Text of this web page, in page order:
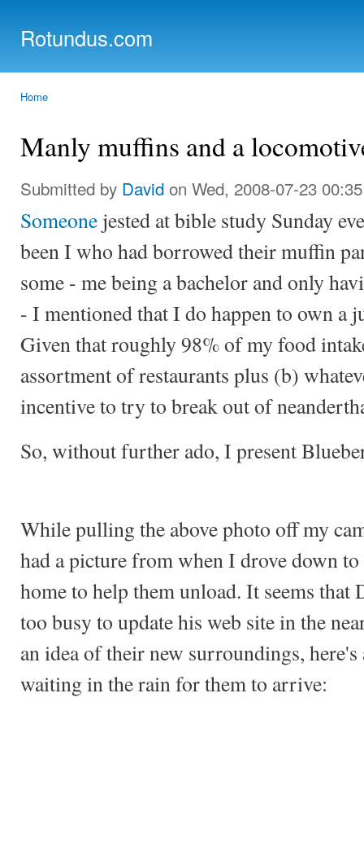
Rotundus.com
Home
Manly muffins and a
Submitted by David on Wed, 2008-07-23 00:35
Someone jested at bible study Sunday
been I who had borrowed their muffin
some - me being a bachelor and only
- I mentioned that I do happen to own a
Given that roughly 98% of my food
assortment of restaurants plus (b)
incentive to try to break out of
So, without further ado, I present
While pulling the above photo off my
had a picture from when I drove down
home to help them unload. It seems
too busy to update his web site in the
an idea of their new surroundings,
waiting in the rain for them to arrive: